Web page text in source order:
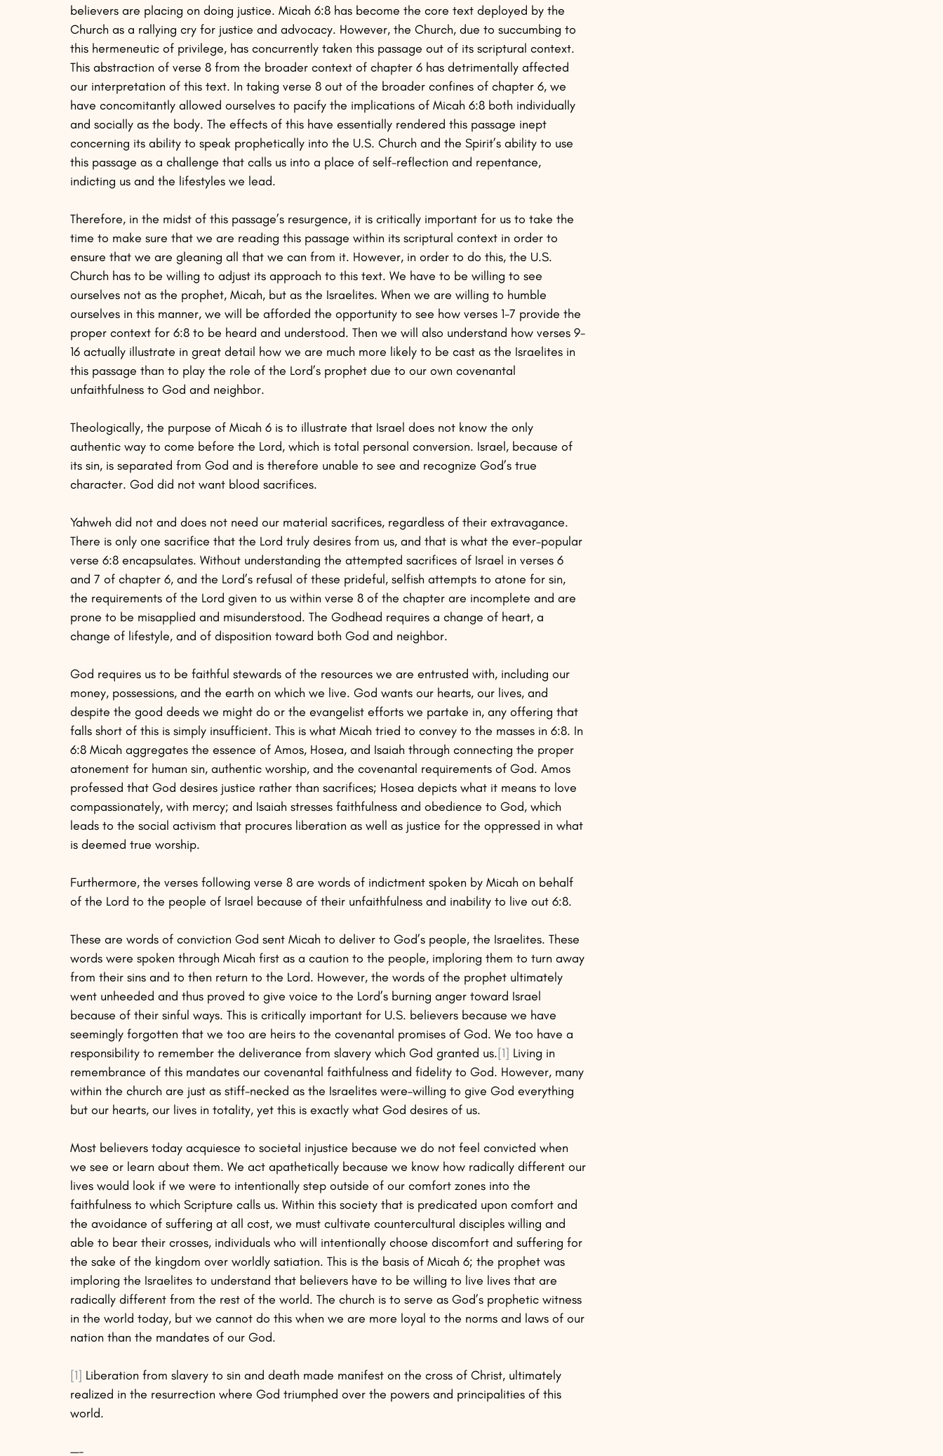
believers are placing on doing justice. Micah 6:8 has become the core text deployed by the
Church as a rallying cry for justice and advocacy. However, the Church, due to succumbing to
this hermeneutic of privilege, has concurrently taken this passage out of its scriptural context.
This abstraction of verse 8 from the broader context of chapter 6 has detrimentally affected
our interpretation of this text. In taking verse 8 out of the broader confines of chapter 6, we
have concomitantly allowed ourselves to pacify the implications of Micah 6:8 both individually
and socially as the body. The effects of this have essentially rendered this passage inept
concerning its ability to speak prophetically into the U.S. Church and the Spirit’s ability to use
this passage as a challenge that calls us into a place of self-reflection and repentance,
indicting us and the lifestyles we lead.
Therefore, in the midst of this passage’s resurgence, it is critically important for us to take the
time to make sure that we are reading this passage within its scriptural context in order to
ensure that we are gleaning all that we can from it. However, in order to do this, the U.S.
Church has to be willing to adjust its approach to this text. We have to be willing to see
ourselves not as the prophet, Micah, but as the Israelites. When we are willing to humble
ourselves in this manner, we will be afforded the opportunity to see how verses 1-7 provide the
proper context for 6:8 to be heard and understood. Then we will also understand how verses 9-
16 actually illustrate in great detail how we are much more likely to be cast as the Israelites in
this passage than to play the role of the Lord’s prophet due to our own covenantal
unfaithfulness to God and neighbor.
Theologically, the purpose of Micah 6 is to illustrate that Israel does not know the only
authentic way to come before the Lord, which is total personal conversion. Israel, because of
its sin, is separated from God and is therefore unable to see and recognize God’s true
character. God did not want blood sacrifices.
Yahweh did not and does not need our material sacrifices, regardless of their extravagance.
There is only one sacrifice that the Lord truly desires from us, and that is what the ever–popular
verse 6:8 encapsulates. Without understanding the attempted sacrifices of Israel in verses 6
and 7 of chapter 6, and the Lord’s refusal of these prideful, selfish attempts to atone for sin,
the requirements of the Lord given to us within verse 8 of the chapter are incomplete and are
prone to be misapplied and misunderstood. The Godhead requires a change of heart, a
change of lifestyle, and of disposition toward both God and neighbor.
God requires us to be faithful stewards of the resources we are entrusted with, including our
money, possessions, and the earth on which we live. God wants our hearts, our lives, and
despite the good deeds we might do or the evangelist efforts we partake in, any offering that
falls short of this is simply insufficient. This is what Micah tried to convey to the masses in 6:8. In
6:8 Micah aggregates the essence of Amos, Hosea, and Isaiah through connecting the proper
atonement for human sin, authentic worship, and the covenantal requirements of God. Amos
professed that God desires justice rather than sacrifices; Hosea depicts what it means to love
compassionately, with mercy; and Isaiah stresses faithfulness and obedience to God, which
leads to the social activism that procures liberation as well as justice for the oppressed in what
is deemed true worship.
Furthermore, the verses following verse 8 are words of indictment spoken by Micah on behalf
of the Lord to the people of Israel because of their unfaithfulness and inability to live out 6:8.
These are words of conviction God sent Micah to deliver to God’s people, the Israelites. These
words were spoken through Micah first as a caution to the people, imploring them to turn away
from their sins and to then return to the Lord. However, the words of the prophet ultimately
went unheeded and thus proved to give voice to the Lord’s burning anger toward Israel
because of their sinful ways. This is critically important for U.S. believers because we have
seemingly forgotten that we too are heirs to the covenantal promises of God. We too have a
responsibility to remember the deliverance from slavery which God granted us.[1] Living in
remembrance of this mandates our covenantal faithfulness and fidelity to God. However, many
within the church are just as stiff-necked as the Israelites were–willing to give God everything
but our hearts, our lives in totality, yet this is exactly what God desires of us.
Most believers today acquiesce to societal injustice because we do not feel convicted when
we see or learn about them. We act apathetically because we know how radically different our
lives would look if we were to intentionally step outside of our comfort zones into the
faithfulness to which Scripture calls us. Within this society that is predicated upon comfort and
the avoidance of suffering at all cost, we must cultivate countercultural disciples willing and
able to bear their crosses, individuals who will intentionally choose discomfort and suffering for
the sake of the kingdom over worldly satiation. This is the basis of Micah 6; the prophet was
imploring the Israelites to understand that believers have to be willing to live lives that are
radically different from the rest of the world. The church is to serve as God’s prophetic witness
in the world today, but we cannot do this when we are more loyal to the norms and laws of our
nation than the mandates of our God.
[1] Liberation from slavery to sin and death made manifest on the cross of Christ, ultimately
realized in the resurrection where God triumphed over the powers and principalities of this
world.
—-